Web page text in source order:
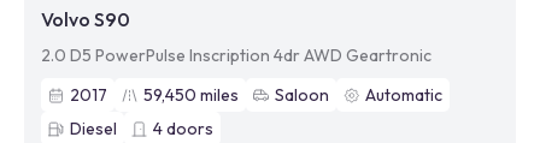
Volvo S90
2.0 D5 PowerPulse Inscription 4dr AWD Geartronic
2017
59,450 miles Saloon
Automatic
Diesel
4doors